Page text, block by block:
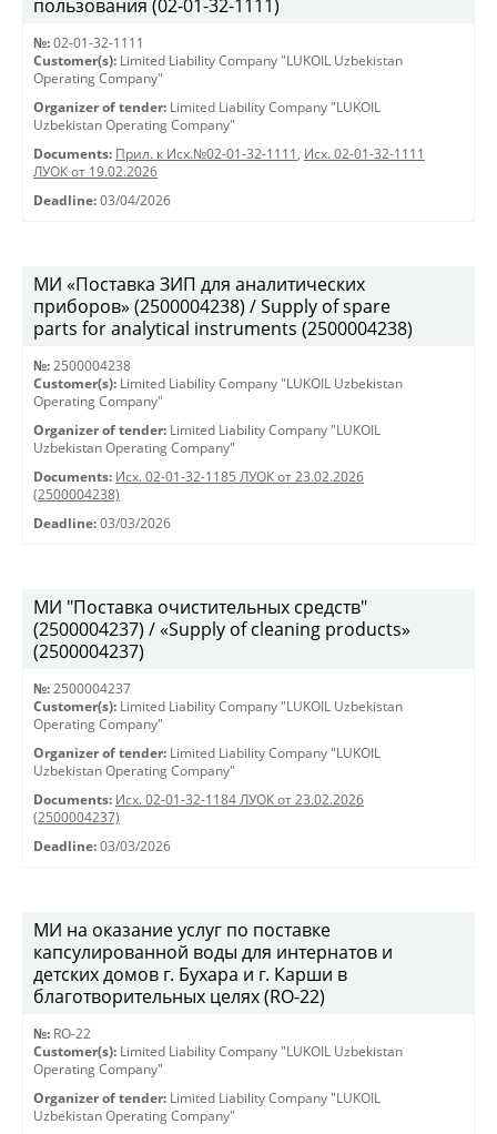
пользования (02-01-32-1111)
№: 02-01-32-1111
Customer(s): Limited Liability Company "LUKOIL Uzbekistan
Operating Company"
Organizer of tender: Limited Liability Company "LUKOIL
Uzbekistan Operating Company"
Documents: Прил. к Исх.№02-01-32-1111 , Исх. 02-01-32-1111
ЛУОК от 19.02.2026
Deadline: 03/04/2026
МИ «Поставка ЗИП для аналитических
приборов» (2500004238) / Supply of spare
parts for analytical instruments (2500004238)
№: 2500004238
Customer(s): Limited Liability Company "LUKOIL Uzbekistan
Operating Company"
Organizer of tender: Limited Liability Company "LUKOIL
Uzbekistan Operating Company"
Documents: Исх. 02-01-32-1185 ЛУОК от 23.02.2026
(2500004238)
Deadline: 03/03/2026
МИ "Поставка очистительных средств"
(2500004237) / «Supply of cleaning products»
(2500004237)
№: 2500004237
Customer(s): Limited Liability Company "LUKOIL Uzbekistan
Operating Company"
Organizer of tender: Limited Liability Company "LUKOIL
Uzbekistan Operating Company"
Documents: Исх. 02-01-32-1184 ЛУОК от 23.02.2026
(2500004237)
Deadline: 03/03/2026
МИ на оказание услуг по поставке
капсулированной воды для интернатов и
детских домов г. Бухара и г. Карши в
благотворительных целях (RO-22)
№: RO-22
Customer(s): Limited Liability Company "LUKOIL Uzbekistan
Operating Company"
Organizer of tender: Limited Liability Company "LUKOIL
Uzbekistan Operating Company"